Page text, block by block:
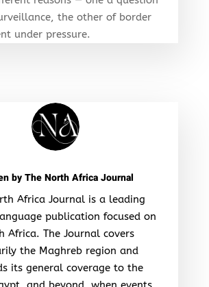
the other of border
under pressure.
byThe North Africa Journal
Africa Journal is a leading
publication focused on
Africa. The Journal covers
the Maghreb region and
its general coverage to the